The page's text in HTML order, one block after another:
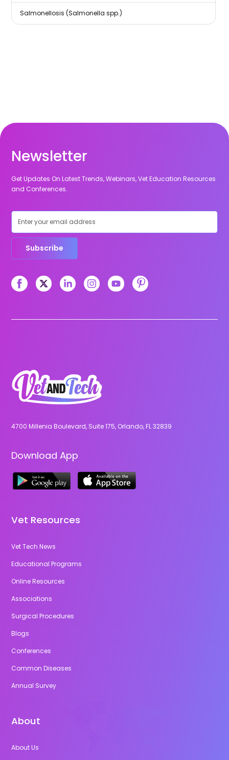
Salmonellosis (Salmonella spp.)
Newsletter
Get Updates On Latest Trends, Webinars, Vet Education Resources
and Conferences.
Subscribe
4700 Millenia Boulevard, Suite 175, Orlando, FL 32839
Download App
Vet Resources
Vet Tech News
Educational Programs
Online Resources
Associations
Surgical Procedures
Blogs
Conferences
Common Diseases
Annual Survey
About
About Us